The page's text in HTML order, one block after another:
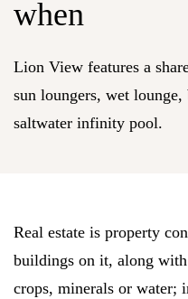
when
Lion View features a
sun loungers, wet lounge,
saltwater infinity pool.
Real estate is property
buildings on it, along with
crops, minerals or water;